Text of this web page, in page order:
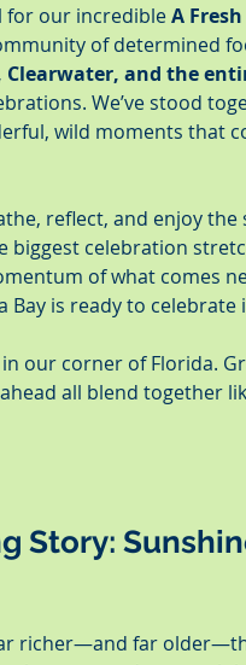
for our incredible A
of determined
Clearwater, and the
We’ve stood
wild moments that
reflect, and enjoy the
celebration
of what comes
Bay is ready to celebrate
our corner of Florida.
all blend together
Story:
richer—and far